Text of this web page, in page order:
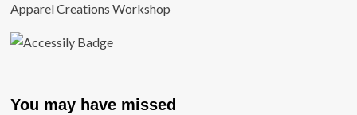
Apparel Creations Workshop
You may have missed